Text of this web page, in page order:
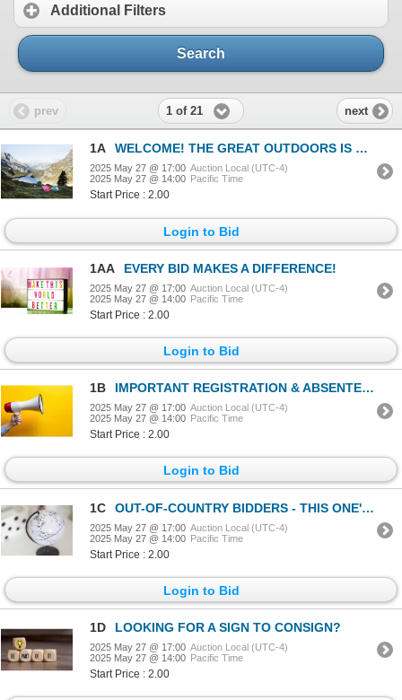
Additional Filters
Search
prev 1 of 21 next
1A WELCOME! THE GREAT OUTDOORS IS CALLING!
2025 May 27 @ 17:00 Auction Local (UTC-4)
2025 May 27 @ 14:00 Pacific Time
Start Price : 2.00
Login to Bid
1AA EVERY BID MAKES A DIFFERENCE!
2025 May 27 @ 17:00 Auction Local (UTC-4)
2025 May 27 @ 14:00 Pacific Time
Start Price : 2.00
Login to Bid
1B IMPORTANT REGISTRATION & ABSENTEE DETAILS
2025 May 27 @ 17:00 Auction Local (UTC-4)
2025 May 27 @ 14:00 Pacific Time
Start Price : 2.00
Login to Bid
1C OUT-OF-COUNTRY BIDDERS - THIS ONE'S FOR YOU!
2025 May 27 @ 17:00 Auction Local (UTC-4)
2025 May 27 @ 14:00 Pacific Time
Start Price : 2.00
Login to Bid
1D LOOKING FOR A SIGN TO CONSIGN?
2025 May 27 @ 17:00 Auction Local (UTC-4)
2025 May 27 @ 14:00 Pacific Time
Start Price : 2.00